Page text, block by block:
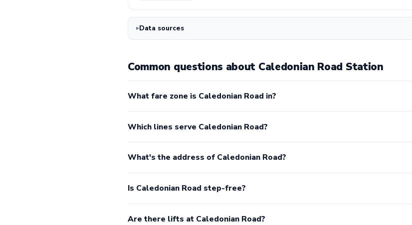
Data sources
Common questions about Caledonian Road Station
What fare zone is Caledonian Road in?
Which lines serve Caledonian Road?
What's the address of Caledonian Road?
Is Caledonian Road step-free?
Are there lifts at Caledonian Road?